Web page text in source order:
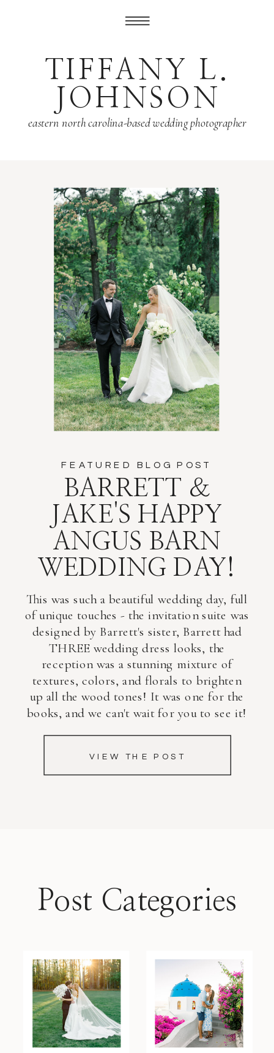
TIFFANY L.
JOHNSON
eastern north carolina-based wedding photographer
VIEW THE POST
This was such a beautiful wedding day, full
of unique touches - the invitation suite was
designed by Barrett's sister, Barrett had
THREE wedding dress looks, the
reception was a stunning mixture of
textures, colors, and florals to brighten
up all the wood tones! It was one for the
books, and we can't wait for you to see it!
BARRETT &
JAKE'S HAPPY
ANGUS BARN
WEDDING DAY!
FEATURED BLOG POST
Post Categories